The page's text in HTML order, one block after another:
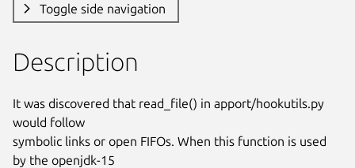
Toggle side navigation
Description
It was discovered that read_file() in apport/hookutils.py
would follow
symbolic links or open FIFOs. When this function is used
by the openjdk-15